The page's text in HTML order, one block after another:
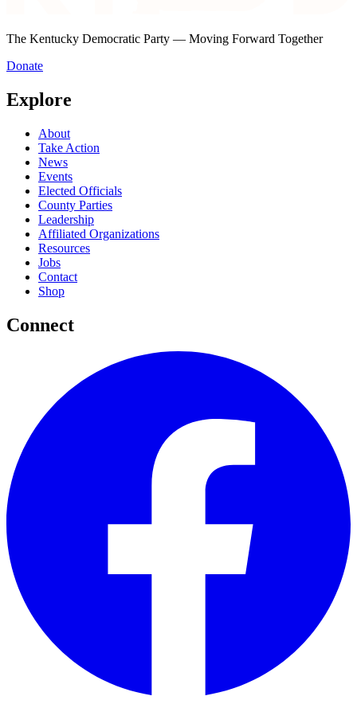
The Kentucky Democratic Party — Moving Forward Together
Donate
Explore
About
Take Action
News
Events
Elected Officials
County Parties
Leadership
Affiliated Organizations
Resources
Jobs
Contact
Shop
Connect